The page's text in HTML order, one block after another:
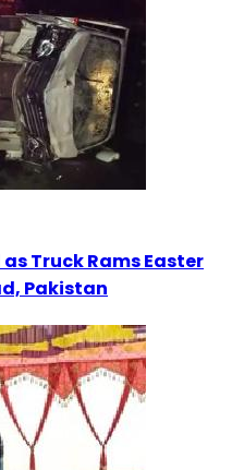
Truck Rams Easter
Pakistan